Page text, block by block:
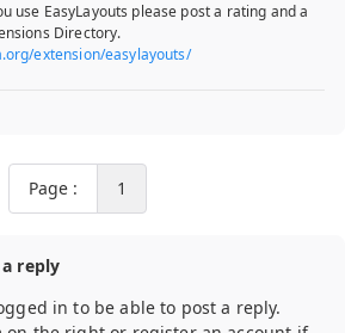
use EasyLayouts please post a rating and a
Directory.
extension/easylayouts/
Page : 1
reply
in to be able to post a reply.